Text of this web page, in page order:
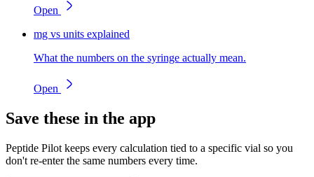
Open
mg vs units explained
What the numbers on the syringe actually mean.
Open
Save these in the app
Peptide Pilot keeps every calculation tied to a specific vial so you
don't re-enter the same numbers every time.